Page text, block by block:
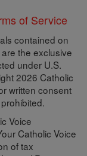
of Service
contained on
the exclusive
under U.S.
2026 Catholic
written consent
Voice
Catholic Voice
of tax